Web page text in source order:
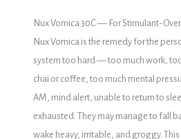
Nux Vomica 30C — For Stimulant-
Nux Vomica is the remedy for the
system too hard — too much work,
chai or coffee, too much mental
AM, mind alert, unable to return to
exhausted. They may manage to fall
wake heavy, irritable, and groggy.